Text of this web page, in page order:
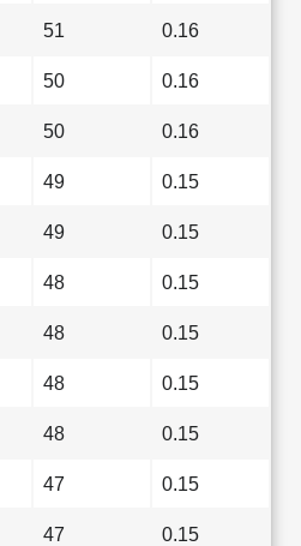
51 0.16
50 0.16
50 0.16
49 0.15
49 0.15
48 0.15
48 0.15
48 0.15
48 0.15
47 0.15
47 0.15